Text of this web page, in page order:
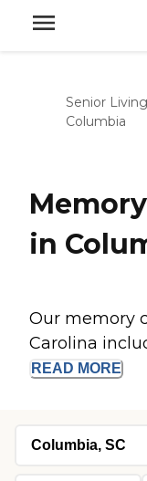
Senior Living
Columbia
in
Our memory
Carolina
READ MORE